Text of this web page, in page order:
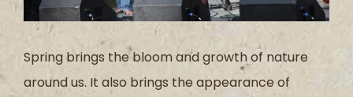
Spring brings the bloom and growth of nature
around us. It also brings the appearance of